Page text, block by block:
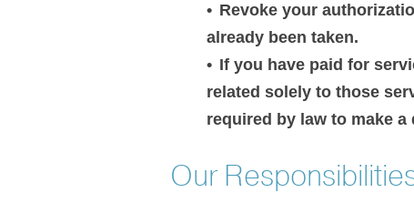
Revoke your
already been taken.
If you have paid for
related solely to those
required by law to make a
Our